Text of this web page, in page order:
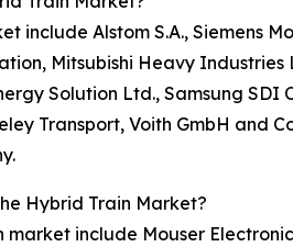
include Alstom S.A., Siemens
Mitsubishi Heavy
Solution Ltd., Samsung
Transport, Voith GmbH and
Hybrid Train Market?
include Mouser